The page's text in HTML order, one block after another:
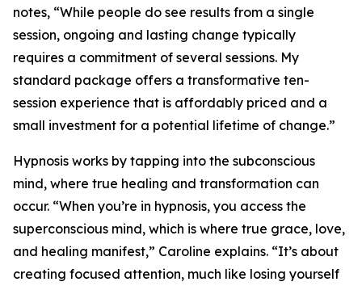
notes, “While people do see results from a single
session, ongoing and lasting change typically
requires a commitment of several sessions. My
standard package offers a transformative ten-
session experience that is affordably priced and a
small investment for a potential lifetime of change.”
Hypnosis works by tapping into the subconscious
mind, where true healing and transformation can
occur. “When you’re in hypnosis, you access the
superconscious mind, which is where true grace, love,
and healing manifest,” Caroline explains. “It’s about
creating focused attention, much like losing yourself